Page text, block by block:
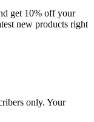
get 10% off your
new products right
only. Your